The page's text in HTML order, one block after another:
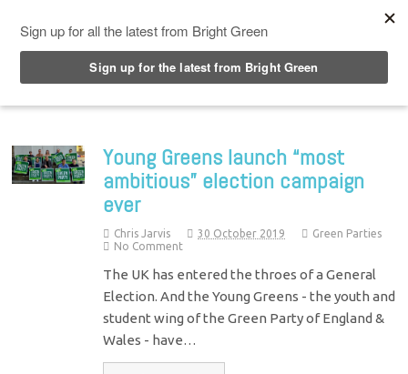
Young Greens launch “most
ambitious” election campaign
ever
Chris Jarvis 30 October 2019
Green Parties
No Comment
The UK has entered the throes of a General
Election. And the Young Greens - the youth and
student wing of the Green Party of England &
Wales - have…